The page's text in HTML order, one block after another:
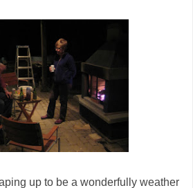
up to be a wonderfully weather